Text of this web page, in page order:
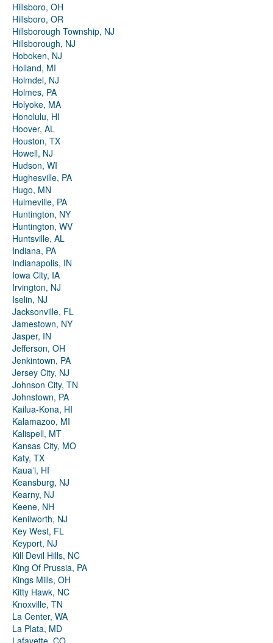
Hillsboro, OH
Hillsboro, OR
Hillsborough Township, NJ
Hillsborough, NJ
Hoboken, NJ
Holland, MI
Holmdel, NJ
Holmes, PA
Holyoke, MA
Honolulu, HI
Hoover, AL
Houston, TX
Howell, NJ
Hudson, WI
Hughesville, PA
Hugo, MN
Hulmeville, PA
Huntington, NY
Huntington, WV
Huntsville, AL
Indiana, PA
Indianapolis, IN
Iowa City, IA
Irvington, NJ
Iselin, NJ
Jacksonville, FL
Jamestown, NY
Jasper, IN
Jefferson, OH
Jenkintown, PA
Jersey City, NJ
Johnson City, TN
Johnstown, PA
Kailua-Kona, HI
Kalamazoo, MI
Kalispell, MT
Kansas City, MO
Katy, TX
Kauaʻi, HI
Keansburg, NJ
Kearny, NJ
Keene, NH
Kenilworth, NJ
Key West, FL
Keyport, NJ
Kill Devil Hills, NC
King Of Prussia, PA
Kings Mills, OH
Kitty Hawk, NC
Knoxville, TN
La Center, WA
La Plata, MD